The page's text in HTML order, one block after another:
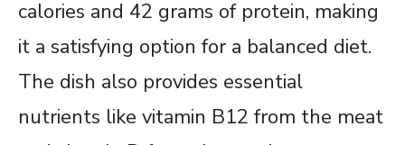
calories and 42 grams of protein, making
it a satisfying option for a balanced diet.
The dish also provides essential
nutrients like vitamin B12 from the meat